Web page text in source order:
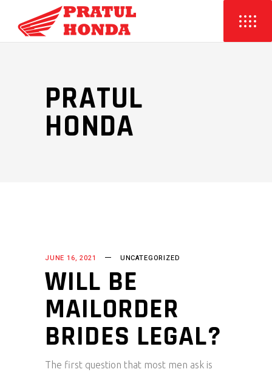
PRATUL
HONDA
JUNE 16, 2021 UNCATEGORIZED
WILL BE
MAILORDER
BRIDES LEGAL?
The first question that most men ask is